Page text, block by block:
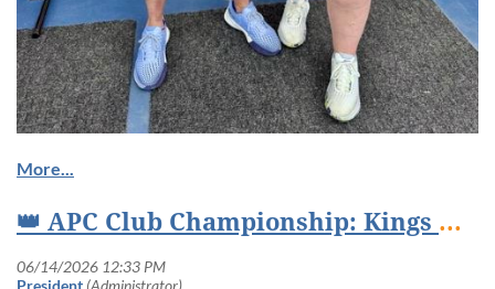
👑 APC Club Championship: Kings & Queens of the Court Crowned at Truxtun Park! 👑